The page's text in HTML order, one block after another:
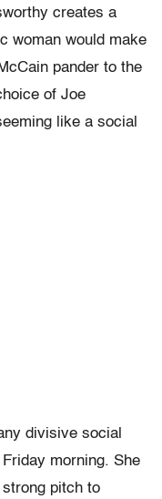
creates a
woman would make
pander to the
of Joe
like a social
divisive social
morning. She
strong pitch to